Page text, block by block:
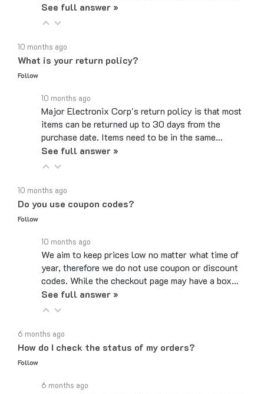
What is your return policy?
Follow
Major Electronix Corp's return policy is that most
items can be returned up to 30 days from the
purchase date. Items need to be in the same…
See full answer »
Do you use coupon codes?
Follow
We aim to keep prices low no matter what time of
year, therefore we do not use coupon or discount
codes. While the checkout page may have a box…
See full answer »
How do I check the status of my orders?
Follow
If you created an account when you ordered, you can